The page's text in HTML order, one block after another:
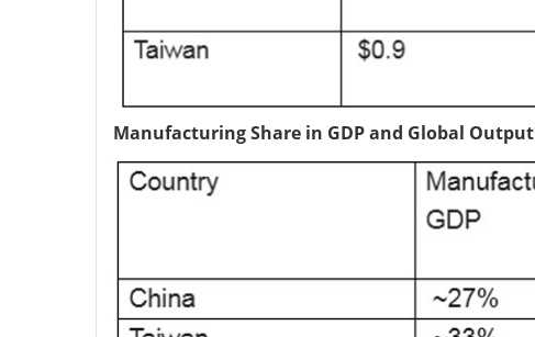
Manufacturing Share in GDP and Global Output